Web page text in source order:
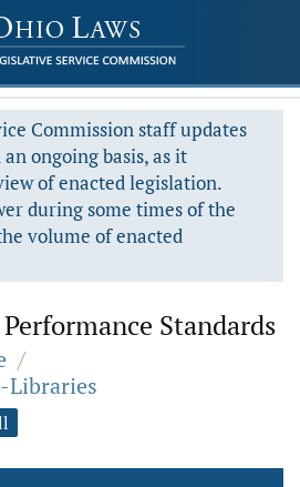
Commission staff updates
ongoing basis, as it
of enacted legislation.
during some times of the
volume of enacted
Performance Standards
/
Libraries